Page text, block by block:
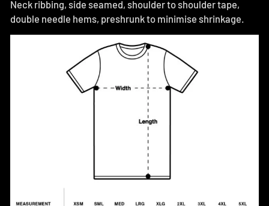
Neck ribbing, side seamed, shoulder to shoulder tape,
double needle hems, preshrunk to minimise shrinkage.